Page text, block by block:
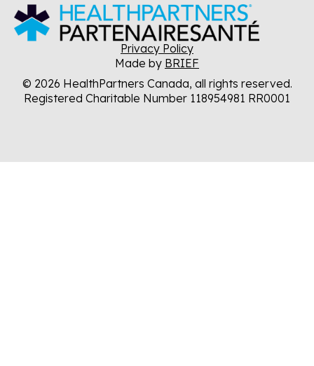
Privacy Policy
Made by BRIEF
© 2026 HealthPartners Canada, all rights reserved.
Registered Charitable Number 118954981 RR0001